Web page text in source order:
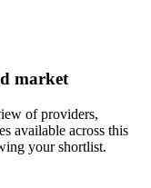
market
of providers,
available across this
your shortlist.